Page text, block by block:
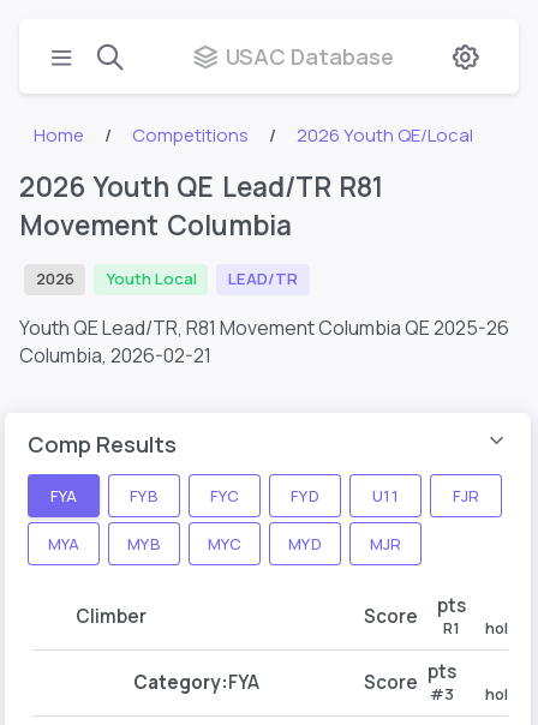
USAC Database
Home Competitions 2026 Youth QE/Local
2026 Youth QE Lead/TR R81
Movement Columbia
2026 Youth Local LEAD/TR
Youth QE Lead/TR, R81 Movement Columbia QE 2025-26
Columbia, 2026-02-21
Comp Results
FYA FYB FYC FYD U11 FJR
MYA MYB MYC MYD MJR
Climber Score pts
R1 hold
Category:FYA Score pts
#3 hold